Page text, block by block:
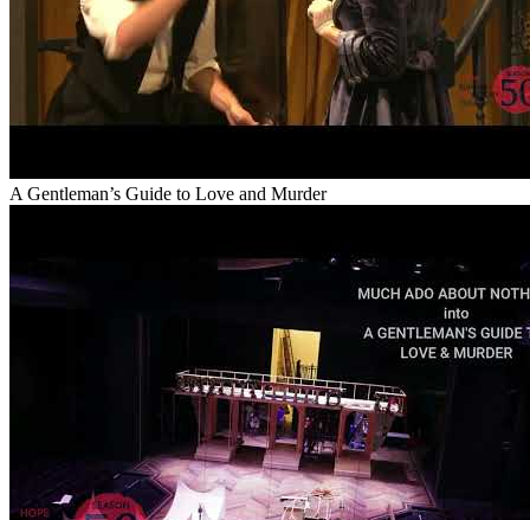
A Gentleman’s Guide to Love and Murder